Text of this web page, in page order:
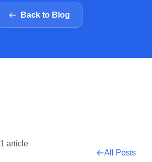
Back to Blog
1 article
All Posts